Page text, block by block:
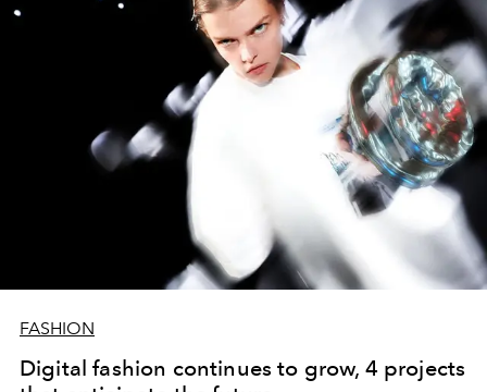
FASHION
Digital fashion continues to grow, 4 projects